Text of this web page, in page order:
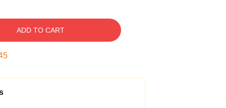
ADD TO CART